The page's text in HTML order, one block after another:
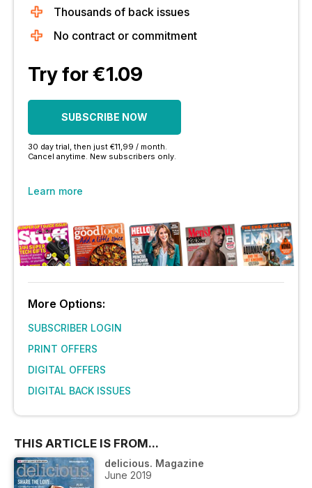
Thousands of back issues
No contract or commitment
Try for €1.09
SUBSCRIBE NOW
30 day trial, then just €11,99 / month.
Cancel anytime. New subscribers only.
Learn more
More Options:
SUBSCRIBER LOGIN
PRINT OFFERS
DIGITAL OFFERS
DIGITAL BACK ISSUES
THIS ARTICLE IS FROM...
delicious. Magazine
June 2019